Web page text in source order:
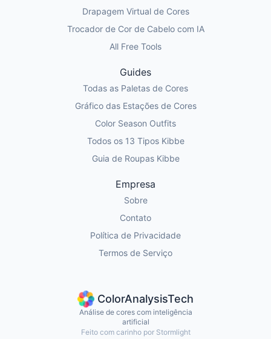
ColorAnalysisTech
Análise de cores com inteligência
artificial
Feito com carinho por Stormlight
Drapagem Virtual de Cores
Trocador de Cor de Cabelo com IA
All Free Tools
Guides
Todas as Paletas de Cores
Gráfico das Estações de Cores
Color Season Outfits
Todos os 13 Tipos Kibbe
Guia de Roupas Kibbe
Empresa
Sobre
Contato
Política de Privacidade
Termos de Serviço